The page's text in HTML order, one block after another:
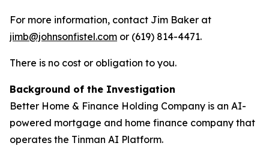
For more information, contact Jim Baker at
jimb@johnsonfistel.com or (619) 814-4471.
There is no cost or obligation to you.
Background of the Investigation
Better Home & Finance Holding Company is an AI-
powered mortgage and home finance company that
operates the Tinman AI Platform.